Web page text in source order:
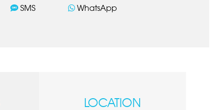
SMS WhatsApp
LOCATION